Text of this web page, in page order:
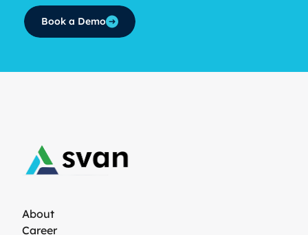
Book a Demo
About
Career